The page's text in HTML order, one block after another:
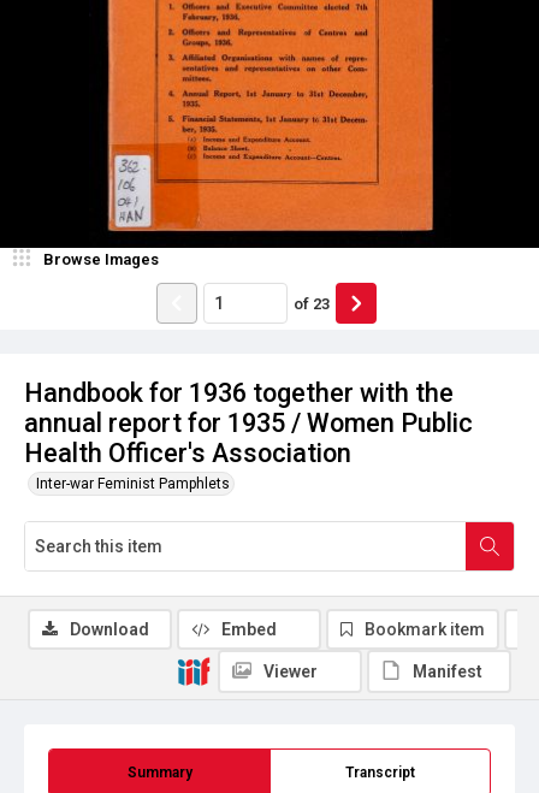
Handbook for 1936 together with the
annual report for 1935 / Women Public
Health Officer's Association
Inter-war Feminist Pamphlets
Browse Images
of 23
Summary Transcript
Download Embed Bookmark item
Viewer Manifest